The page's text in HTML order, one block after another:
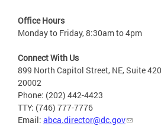
Office Hours
Monday to Friday, 8:30am to 4pm
Connect With Us
899 North Capitol Street, NE, Suite
20002
Phone: (202) 442-4423
TTY: (746) 777-7776
Email: abca.director@dc.gov